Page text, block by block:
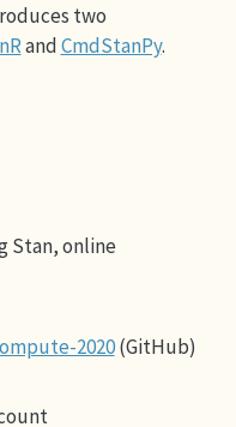
two
andCmdStanPy.
Stan, online
2020(GitHub)